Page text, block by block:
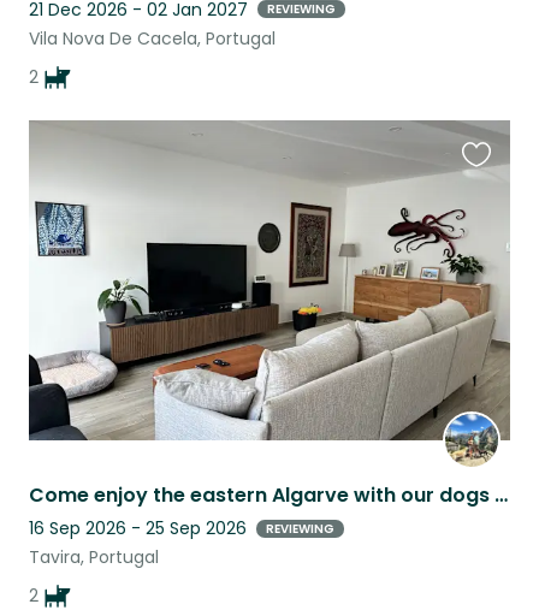
21 Dec 2026 - 02 Jan 2027 REVIEWING
Vila Nova De Cacela, Portugal
2
Come enjoy the eastern Algarve with our dogs Cyrus and Milsean!
16 Sep 2026 - 25 Sep 2026 REVIEWING
Tavira, Portugal
2
listing